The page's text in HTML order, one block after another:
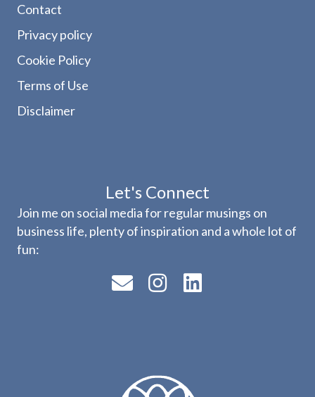
Contact
Privacy policy
Cookie Policy
Terms of Use
Disclaimer
Let's Connect
Join me on social media for regular musings on
business life, plenty of inspiration and a whole lot of
fun: